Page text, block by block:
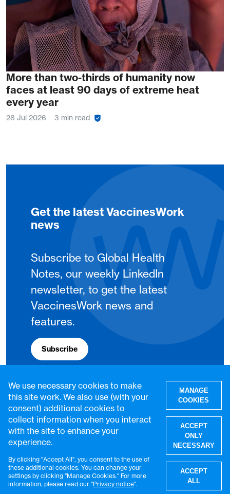
More than two-thirds of humanity now
faces at least 90 days of extreme heat
every year
28 Jul 2026 3 min read
Get the latest VaccinesWork
news
Subscribe to Global Health
Notes, our weekly LinkedIn
newsletter, to get the latest
VaccinesWork news and
features.
Subscribe
© VaccinesWork. All rights reserved.
We use necessary cookies to make
this site work. We also use (with your
consent) additional cookies to
collect information when you interact
with the site to enhance your
experience.
By clicking "Accept All", you consent to the use of
these additional cookies. You can change your
settings by clicking "Manage Cookies." For more
information, please read our "Privacy notice".
MANAGE
COOKIES
ACCEPT
ONLY
NECESSARY
ACCEPT
ALL